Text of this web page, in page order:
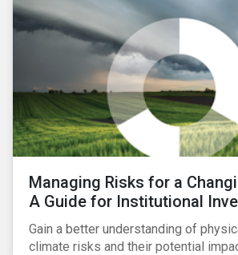
Managing Risks for a
A Guide for Institutional
Gain a better understanding of
climate risks and their potential